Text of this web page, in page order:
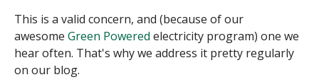
This is a valid concern, and (because of our
awesome Green Powered electricity program) one we
hear often. That's why we address it pretty regularly
on our blog.